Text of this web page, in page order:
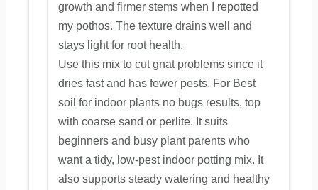
growth and firmer stems when I repotted
my pothos. The texture drains well and
stays light for root health.
Use this mix to cut gnat problems since it
dries fast and has fewer pests. For Best
soil for indoor plants no bugs results, top
with coarse sand or perlite. It suits
beginners and busy plant parents who
want a tidy, low-pest indoor potting mix. It
also supports steady watering and healthy